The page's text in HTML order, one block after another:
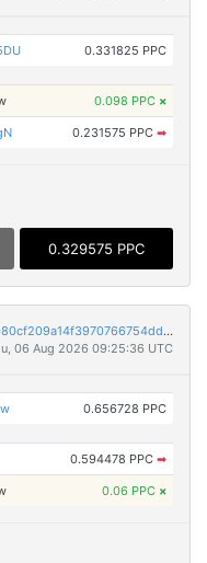
0.331825 PPC
0.098 PPC ×
0.231575 PPC ➡
0.329575 PPC
4d5405dc21240f9b65464a18555411f98b080cf209a14f3970766754ddad251b
06 Aug 2026 09:25:36 UTC
0.656728 PPC
0.594478 PPC ➡
0.06 PPC ×